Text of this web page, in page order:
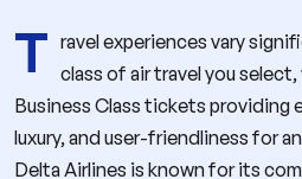
T ravel experiences vary
class of air travel you
Business Class tickets
luxury, and user-friendliness for
Delta Airlines is known for its